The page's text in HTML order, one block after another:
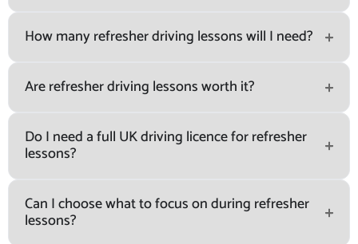
How many refresher driving lessons will I need?
Are refresher driving lessons worth it?
Do I need a full UK driving licence for refresher
lessons?
Can I choose what to focus on during refresher
lessons?